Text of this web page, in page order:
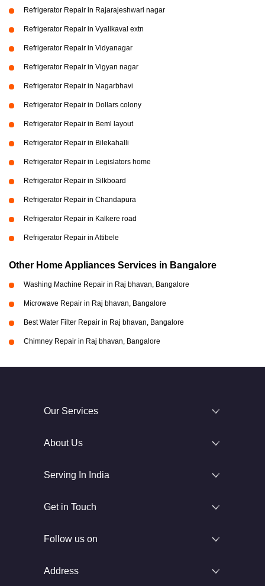
Refrigerator Repair in Rajarajeshwari nagar
Refrigerator Repair in Vyalikaval extn
Refrigerator Repair in Vidyanagar
Refrigerator Repair in Vigyan nagar
Refrigerator Repair in Nagarbhavi
Refrigerator Repair in Dollars colony
Refrigerator Repair in Beml layout
Refrigerator Repair in Bilekahalli
Refrigerator Repair in Legislators home
Refrigerator Repair in Silkboard
Refrigerator Repair in Chandapura
Refrigerator Repair in Kalkere road
Refrigerator Repair in Attibele
Other Home Appliances Services in Bangalore
Washing Machine Repair in Raj bhavan, Bangalore
Microwave Repair in Raj bhavan, Bangalore
Best Water Filter Repair in Raj bhavan, Bangalore
Chimney Repair in Raj bhavan, Bangalore
Our Services
About Us
Serving In India
Get in Touch
Follow us on
Address